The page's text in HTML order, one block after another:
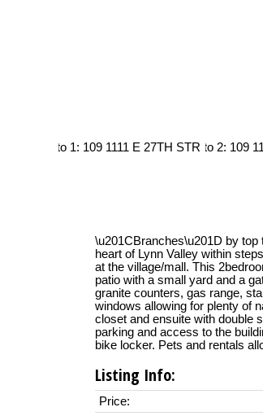
\u201CBranches\u201D by
heart of Lynn Valley within
at the village/mall. This
patio with a small yard and a
granite counters, gas range,
windows allowing for plenty of
closet and ensuite with double
parking and access to the
bike locker. Pets and rentals
Listing Info:
Price: